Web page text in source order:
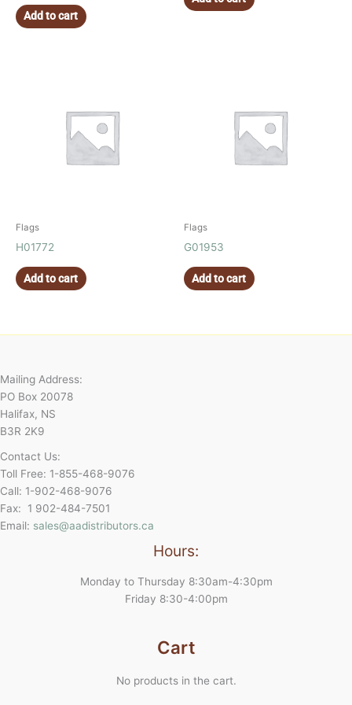
Add to cart
Flags
H01772
Add to cart
Flags
G01953
Add to cart
Mailing Address:
PO Box 20078
Halifax, NS
B3R 2K9
Contact Us:
Toll Free: 1-855-468-9076
Call: 1-902-468-9076
Fax: 1 902-484-7501
Email: sales@aadistributors.ca
Hours:
Monday to Thursday 8:30am-4:30pm
Friday 8:30-4:00pm
Cart
No products in the cart.